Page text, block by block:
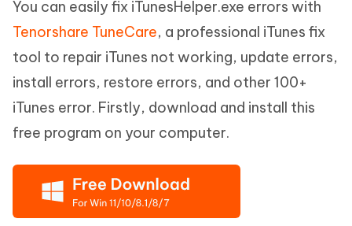
You can easily fix iTunesHelper.exe errors with
Tenorshare TuneCare, a professional iTunes fix
tool to repair iTunes not working, update errors,
install errors, restore errors, and other 100+
iTunes error. Firstly, download and install this
free program on your computer.